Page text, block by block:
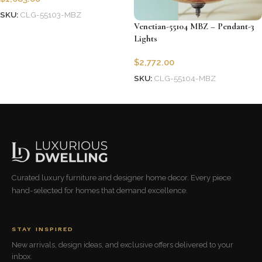
SKU: CLG-55103-MBZ
Venetian-55104 MBZ – Pendant-3
Lights
$2,772.00
SKU: CLG-55104-MBZ
Curated luxury furniture and designer home decor. Every piece
hand-selected for homes that demand excellence.
STAY INSPIRED
New arrivals, design ideas, and exclusive offers delivered to your
inbox.